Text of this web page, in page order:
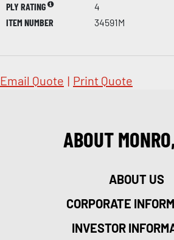
PLY RATING
4
ITEM NUMBER
34591M
Email Quote | Print Quote
ABOUT
ABOUT US
CORPORATE
INVESTOR